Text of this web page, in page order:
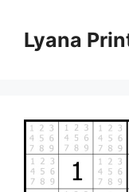
contentLyana